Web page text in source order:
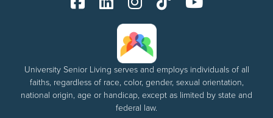
University Senior Living serves and employs individuals of all
faiths, regardless of race, color, gender, sexual orientation,
national origin, age or handicap, except as limited by state and
federal law.